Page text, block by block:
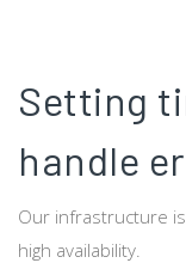
Setting
handle
Our infrastructure
high availability.